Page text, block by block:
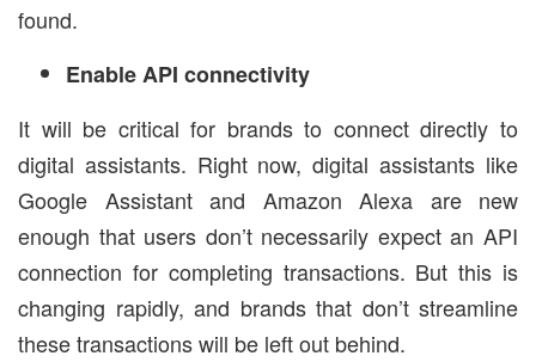
found.
Enable API connectivity
It will be critical for brands to connect directly to
digital assistants. Right now, digital assistants like
Google Assistant and Amazon Alexa are new
enough that users don’t necessarily expect an API
connection for completing transactions. But this is
changing rapidly, and brands that don’t streamline
these transactions will be left out behind.